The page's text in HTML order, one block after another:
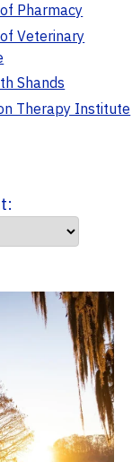
Pharmacy
Veterinary
Shands
Therapy Institute